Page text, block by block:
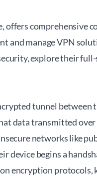
comprehensive
and manage VPN
explore theirfull-
tunnel between
data transmitted
networks like
device begins a
encryption protocols,